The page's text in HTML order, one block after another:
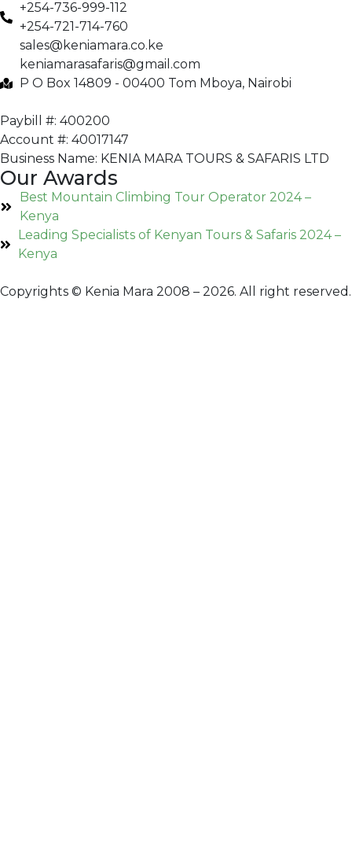
+254-736-999-112
+254-721-714-760
sales@keniamara.co.ke
keniamarasafaris@gmail.com
P O Box 14809 - 00400 Tom Mboya, Nairobi
Paybill #: 400200
Account #: 40017147
Business Name: KENIA MARA TOURS & SAFARIS LTD
Our Awards
Best Mountain Climbing Tour Operator 2024 –
Kenya
Leading Specialists of Kenyan Tours & Safaris 2024 –
Kenya
Copyrights © Kenia Mara 2008 – 2026. All right reserved.